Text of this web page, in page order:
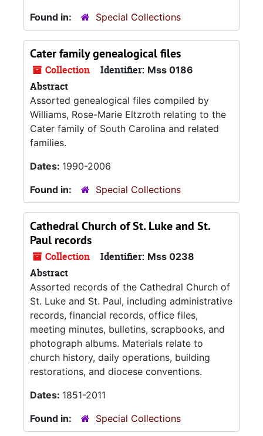
Found in:
Special Collections
Cater family genealogical files
Collection Identifier: Mss 0186
Abstract
Assorted genealogical files compiled by
Williams, Rose-Marie Eltzroth relating to the
Cater family of South Carolina and related
families.
Dates: 1990-2006
Found in:
Special Collections
Cathedral Church of St. Luke and St.
Paul records
Collection Identifier: Mss 0238
Abstract
Assorted records of the Cathedral Church of
St. Luke and St. Paul, including administrative
records, financial records, office files,
meeting minutes, bulletins, scrapbooks, and
photograph albums. Materials relate to
church history, daily operations, building
restorations, and diocese conventions.
Dates: 1851-2011
Found in:
Special Collections